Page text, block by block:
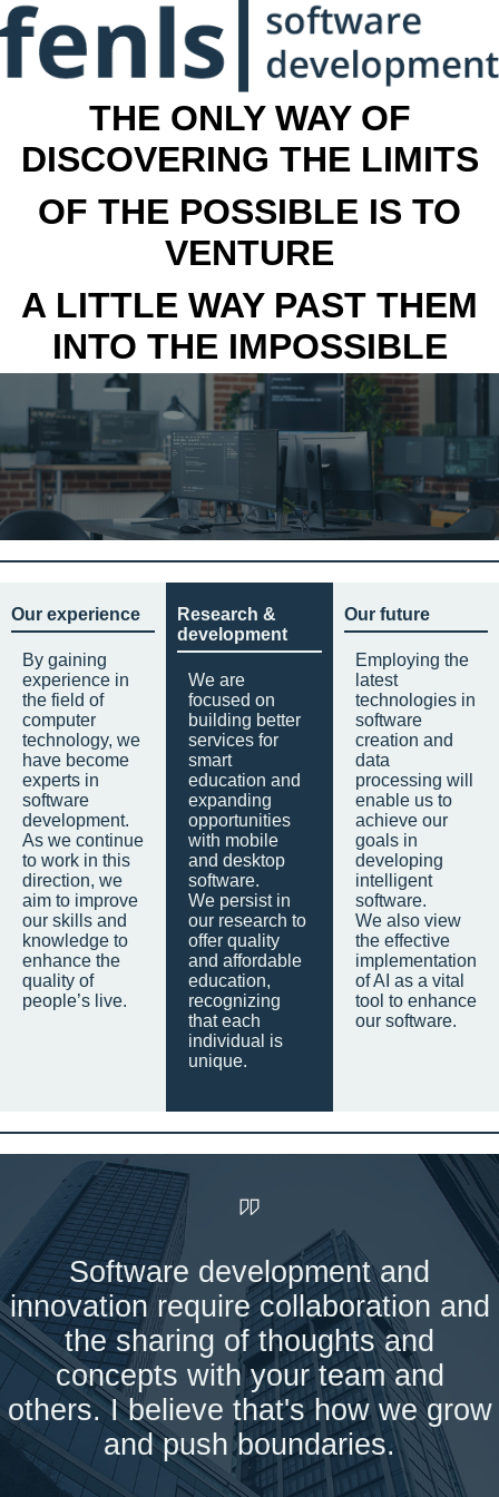
THE ONLY WAY OF
DISCOVERING THE LIMITS
OF THE POSSIBLE IS TO
VENTURE
A LITTLE WAY PAST THEM
INTO THE IMPOSSIBLE
Our experience
By gaining
experience in
the field of
computer
technology, we
have become
experts in
software
development.
As we continue
to work in this
direction, we
aim to improve
our skills and
knowledge to
enhance the
quality of
people’s live.
Research &
development
We are
focused on
building better
services for
smart
education and
expanding
opportunities
with mobile
and desktop
software.
We persist in
our research to
offer quality
and affordable
education,
recognizing
that each
individual is
unique.
Our future
Employing the
latest
technologies in
software
creation and
data
processing will
enable us to
achieve our
goals in
developing
intelligent
software.
We also view
the effective
implementation
of AI as a vital
tool to enhance
our software.
Software development and
innovation require collaboration and
the sharing of thoughts and
concepts with your team and
others. I believe that's how we grow
and push boundaries.